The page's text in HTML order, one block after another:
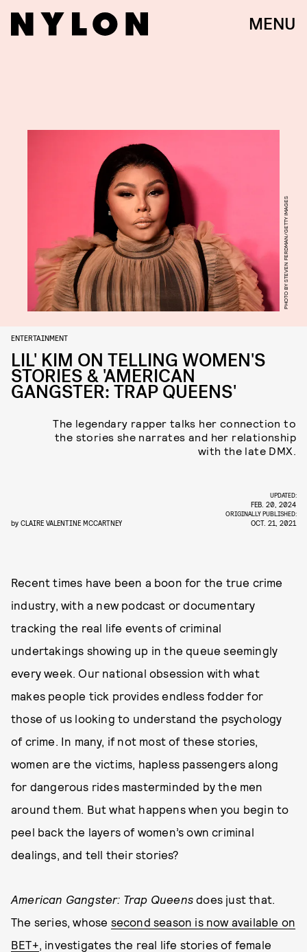
MENU
PHOTO BY STEVEN FERDMAN/GETTY IMAGES
ENTERTAINMENT
LIL' KIM ON TELLING WOMEN'S
STORIES & 'AMERICAN
GANGSTER: TRAP QUEENS'
The legendary rapper talks her connection to
the stories she narrates and her relationship
with the late DMX.
by CLAIRE VALENTINE MCCARTNEY
UPDATED:
FEB. 20, 2024
ORIGINALLY PUBLISHED:
OCT. 21, 2021
Recent times have been a boon for the true crime
industry, with a new podcast or documentary
tracking the real life events of criminal
undertakings showing up in the queue seemingly
every week. Our national obsession with what
makes people tick provides endless fodder for
those of us looking to understand the psychology
of crime. In many, if not most of these stories,
women are the victims, hapless passengers along
for dangerous rides masterminded by the men
around them. But what happens when you begin to
peel back the layers of women’s own criminal
dealings, and tell their stories?
American Gangster: Trap Queensdoes just that.
The series, whose second season is now available on
BET+, investigates the real life stories of female